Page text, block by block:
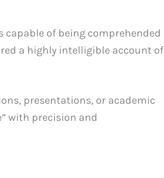
of being comprehended
a highly intelligible account of
presentations, or academic
with precision and